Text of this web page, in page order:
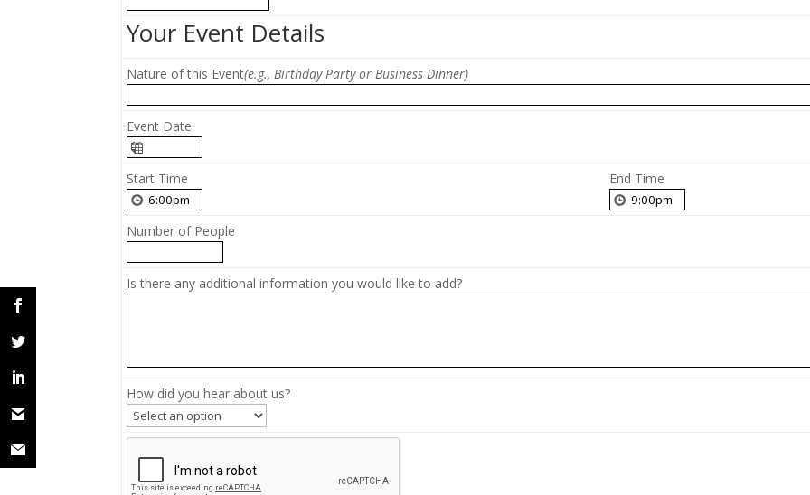
Your Event Details
Nature of this Event(e.g., Birthday Party or Business Dinner)
Event Date
Start Time End Time
Number of People
Is there any additional information you would like to add?
How did you hear about us?